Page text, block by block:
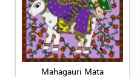
Mahagauri Mata